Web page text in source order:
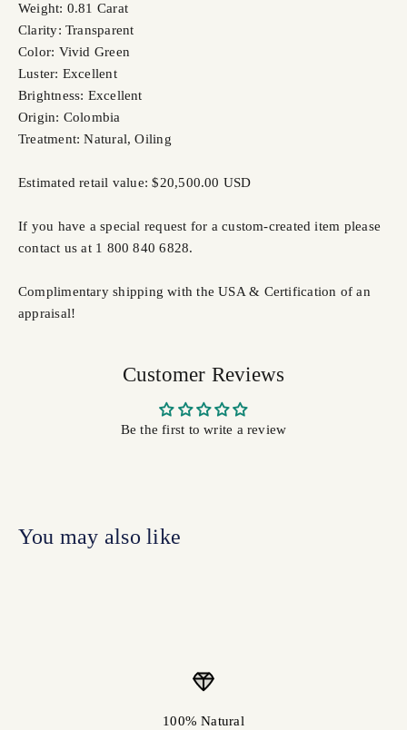
Weight: 0.81 Carat
Clarity: Transparent
Color: Vivid Green
Luster: Excellent
Brightness: Excellent
Origin: Colombia
Treatment: Natural, Oiling
Estimated retail value: $20,500.00 USD
If you have a special request for a custom-created item please
contact us at 1 800 840 6828.
Complimentary shipping with the USA & Certification of an
appraisal!
Customer Reviews
Be the first to write a review
100% Natural